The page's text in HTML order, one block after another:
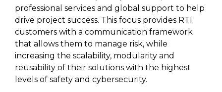
LEARN
MORE
MORE
lets you in
on what’s
happening
across all
the
industries
that
matter to
professional services and global support to help
drive project success. This focus provides RTI
customers with a communication framework
that allows them to manage risk, while
increasing the scalability, modularity and
reusability of their solutions with the highest
levels of safety and cybersecurity.